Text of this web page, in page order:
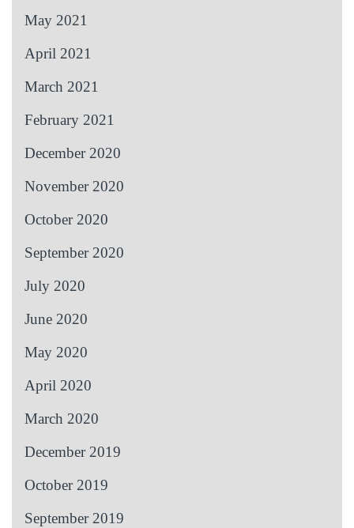
May 2021
April 2021
March 2021
February 2021
December 2020
November 2020
October 2020
September 2020
July 2020
June 2020
May 2020
April 2020
March 2020
December 2019
October 2019
September 2019